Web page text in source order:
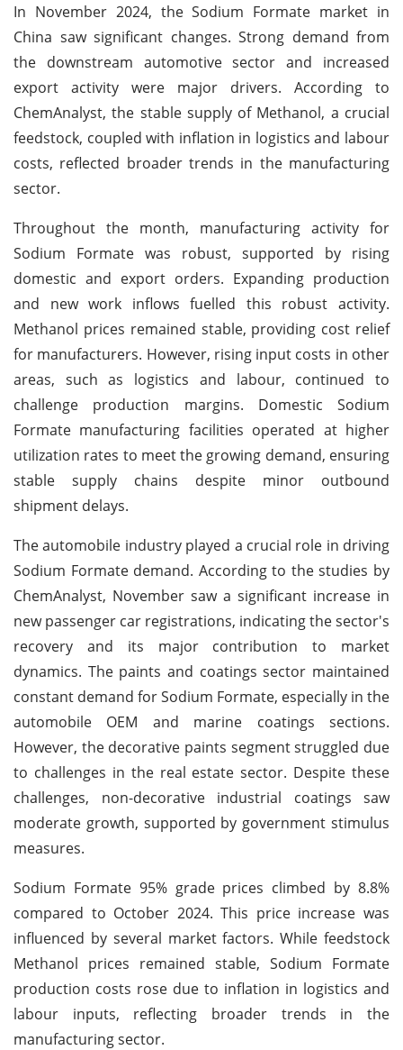
In November 2024, the Sodium Formate market in
China saw significant changes. Strong demand from
the downstream automotive sector and increased
export activity were major drivers. According to
ChemAnalyst, the stable supply of Methanol, a crucial
feedstock, coupled with inflation in logistics and labour
costs, reflected broader trends in the manufacturing
sector.
Throughout the month, manufacturing activity for
Sodium Formate was robust, supported by rising
domestic and export orders. Expanding production
and new work inflows fuelled this robust activity.
Methanol prices remained stable, providing cost relief
for manufacturers. However, rising input costs in other
areas, such as logistics and labour, continued to
challenge production margins. Domestic Sodium
Formate manufacturing facilities operated at higher
utilization rates to meet the growing demand, ensuring
stable supply chains despite minor outbound
shipment delays.
The automobile industry played a crucial role in driving
Sodium Formate demand. According to the studies by
ChemAnalyst, November saw a significant increase in
new passenger car registrations, indicating the sector's
recovery and its major contribution to market
dynamics. The paints and coatings sector maintained
constant demand for Sodium Formate, especially in the
automobile OEM and marine coatings sections.
However, the decorative paints segment struggled due
to challenges in the real estate sector. Despite these
challenges, non-decorative industrial coatings saw
moderate growth, supported by government stimulus
measures.
Sodium Formate 95% grade prices climbed by 8.8%
compared to October 2024. This price increase was
influenced by several market factors. While feedstock
Methanol prices remained stable, Sodium Formate
production costs rose due to inflation in logistics and
labour inputs, reflecting broader trends in the
manufacturing sector.